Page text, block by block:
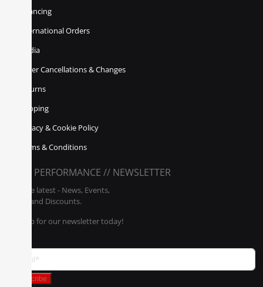
Financing
International Orders
Media
Order Cancellations & Changes
Returns
Shipping
Privacy & Cookie Policy
Terms & Conditions
POLY PERFORMANCE // NEWSLETTER
Get the latest - News, Events,
Sales, and Discounts.
Sign up for our newsletter today!